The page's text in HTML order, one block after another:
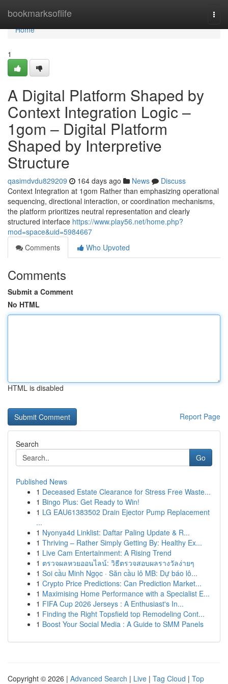
bookmarksoflife
Home
Home
1
A Digital Platform Shaped by
Context Integration Logic –
1gom – Digital Platform
Shaped by Interpretive
Structure
qasimdvdu829209 164 days ago News
Discuss
Context Integration at 1gom Rather than emphasizing operational
sequencing, directional interaction, or coordination mechanisms,
the platform prioritizes neutral representation and clearly
structured interface https://www.play56.net/home.php?
mod=space&uid=5984667
Comments
Who Upvoted
Comments
Submit a Comment
No HTML
HTML is disabled
Report Page
Search
Go
Published News
1 Deceased Estate Clearance for Stress Free Waste...
1 Bingo Plus: Get Ready to Win!
1 LG EAU61383502 Drain Ejector Pump Replacement
...
1 Nyonya4d Linklist: Daftar Paling Update & R...
1 Thriving – Rather Simply Getting By: Healthy Ex...
1 Live Cam Entertainment: A Rising Trend
1 ตรวจผลหวยออนไลน์: วิธีตรวจสอบผลรางวัลง่ายๆ
1 Soi cầu Minh Ngọc · Săn cầu lô MB: Dự báo lô...
1 Crypto Price Predictions: Can Prediction Market...
1 Maximising Home Performance with a Specialist E...
1 FIFA Cup 2026 Jerseys : A Enthusiast's In...
1 Finding the Right Topsfield top Remodeling Cont...
1 Boost Your Social Media : A Guide to SMM Panels
Copyright © 2026 | Advanced Search | Live | Tag Cloud | Top